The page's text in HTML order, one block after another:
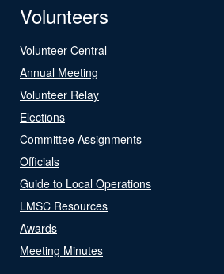
Volunteers
Volunteer Central
Annual Meeting
Volunteer Relay
Elections
Committee Assignments
Officials
Guide to Local Operations
LMSC Resources
Awards
Meeting Minutes